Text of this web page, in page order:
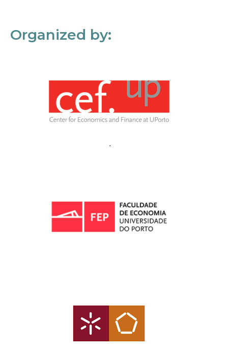
Organized by: